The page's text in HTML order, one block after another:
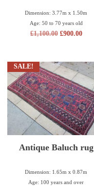
Dimension: 3.77m x 1.50m
Age: 50 to 70 years old
£1,100.00 £900.00
SALE!
Antique Baluch rug
Dimension: 1.65m x 0.87m
Age: 100 years and over